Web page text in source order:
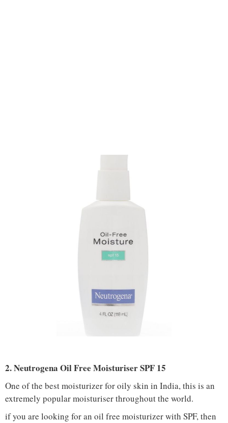
2. Neutrogena Oil Free Moisturiser SPF 15
One of the best moisturizer for oily skin in India, this is an
extremely popular moisturiser throughout the world.
if you are looking for an oil free moisturizer with SPF, then